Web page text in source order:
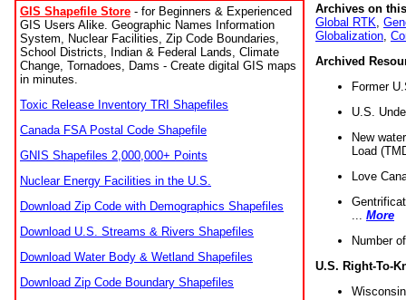
GIS Shapefile Store - for Beginners & Experienced
GIS Users Alike. Geographic Names Information
System, Nuclear Facilities, Zip Code Boundaries,
School Districts, Indian & Federal Lands, Climate
Change, Tornadoes, Dams - Create digital GIS maps
in minutes.
Toxic Release Inventory TRI Shapefiles
Canada FSA Postal Code Shapefile
GNIS Shapefiles 2,000,000+ Points
Nuclear Energy Facilities in the U.S.
Download Zip Code with Demographics Shapefiles
Download U.S. Streams & Rivers Shapefiles
Download Water Body & Wetland Shapefiles
Download Zip Code Boundary Shapefiles
Archives on
Global RTK
Globalization
Archived
Former
U.S.
New
Load
Love
More
Number
U.S. Right-To-